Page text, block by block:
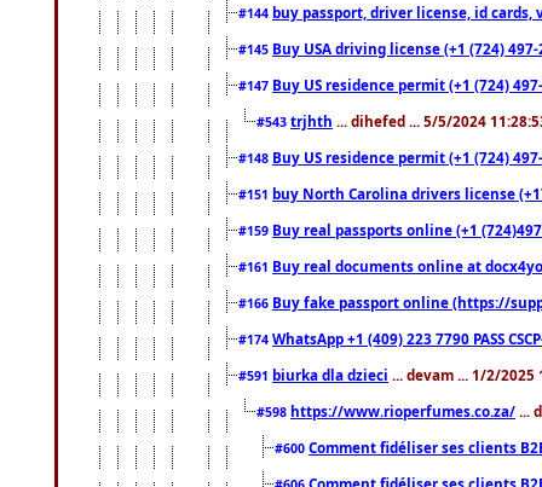
#144 buy passport, driver license, id cards,
#145 Buy USA driving license (+1 (724)
#147 Buy US residence permit (+1 (724)
#543 trjhth ... dihefed ... 5/5/2024
#148 Buy US residence permit (+1 (724)
#151 buy North Carolina drivers license
#159 Buy real passports online (+1
#161 Buy real documents online at
#166 Buy fake passport online (https://
#174 WhatsApp +1 (409) 223 7790 PASS
#591 biurka dla dzieci ... devam ... 1/2/2025
#598 https://www.rioperfumes.co.za/ ...
#600 Comment fidéliser ses clients
Comment fidéliser ses clients